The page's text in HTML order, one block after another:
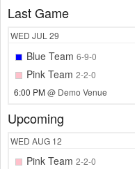
Last Game
WED JUL 29
Blue Team 6-9-0
Pink Team 2-2-0
6:00 PM@ Demo Venue
Upcoming
WED AUG 12
Pink Team 2-2-0